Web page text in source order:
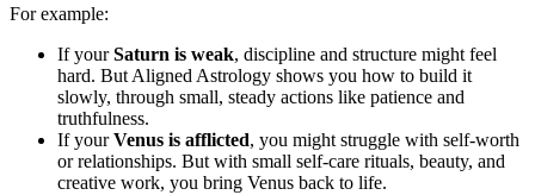
For example:
If yourSaturn is weak, discipline and structure might feel
hard. But Aligned Astrology shows you how to build it
slowly, through small, steady actions like patience and
truthfulness.
If yourVenus is afflicted, you might struggle with self-worth
or relationships. But with small self-care rituals, beauty, and
creative work, you bring Venus back to life.